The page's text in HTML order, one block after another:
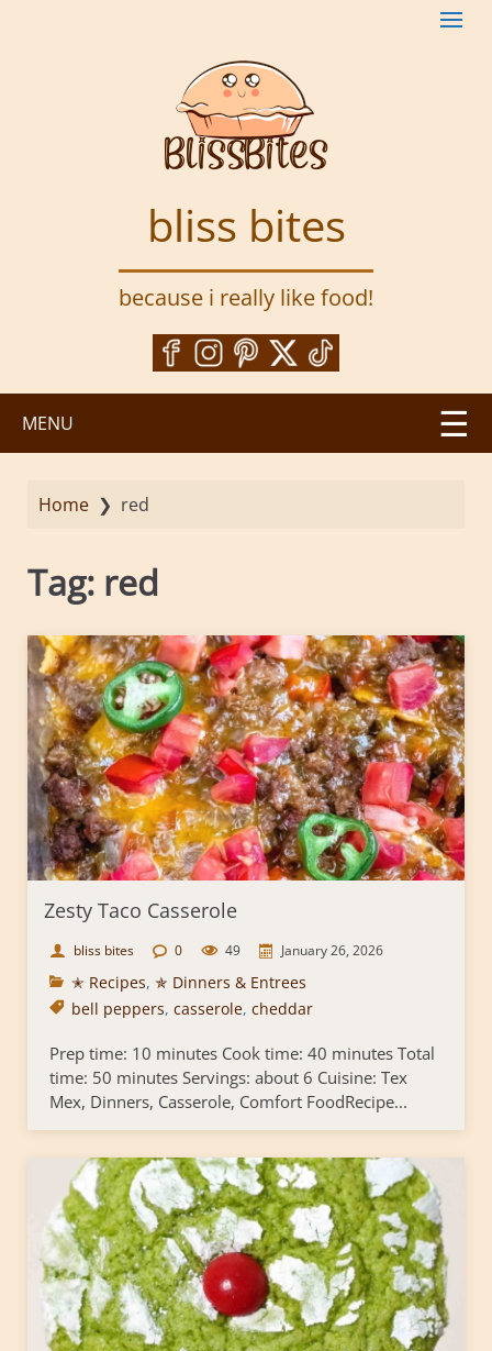
bliss bites
because i really like food!
MENU
Home ❯ red
Tag: red
Zesty Taco Casserole
bliss bites 0 49 January 26, 2026
✭ Recipes, ✯ Dinners & Entrees
bell peppers, casserole, cheddar
Prep time: 10 minutes Cook time: 40 minutes Total
time: 50 minutes Servings: about 6 Cuisine: Tex
Mex, Dinners, Casserole, Comfort FoodRecipe...